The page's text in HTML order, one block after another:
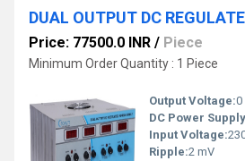
Price: 77500.0 INR / Piece
Minimum Order Quantity : 1 Piece
Output Voltage:0
DC Power
Input Voltage:
Ripple:2 mV